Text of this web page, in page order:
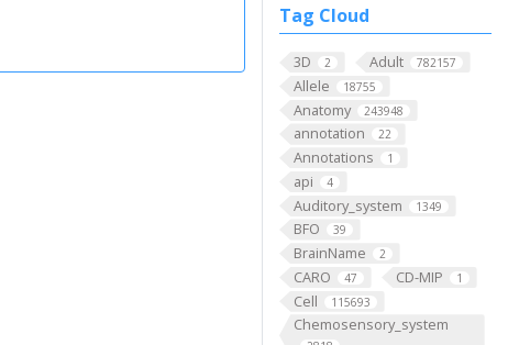
Tag Cloud
3D 2 Adult 782157
Allele 18755
Anatomy 243948
annotation 22
Annotations 1
api 4
Auditory_system 1349
BFO 39
BrainName 2
CARO 47 CD-MIP 1
Cell 115693
Chemosensory_system